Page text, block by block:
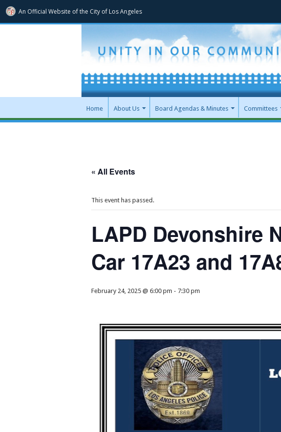
An Official Website ofthe City of Los Angeles
Home About Us Board Agendas & Minutes Committees
« All Events
This event has passed.
LAPD Devonshire
Car 17A23 and
February 24, 2025 @ 6:00 pm - 7:30 pm